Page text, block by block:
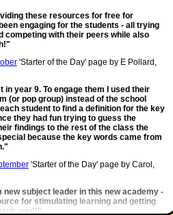
these resources for free for
engaging for the students - all trying
competing with their peers while also
'Starter of the Day' page by E Pollard,
year 9. To engage them I used their
(or pop group) instead of the school
student to find a definition for the key
they had fun trying to guess the
findings to the rest of the class the
because the key words came from
'Starter of the Day' page by Carol,
new subject leader in this new academy -
for stimulating learning and getting
you!!"